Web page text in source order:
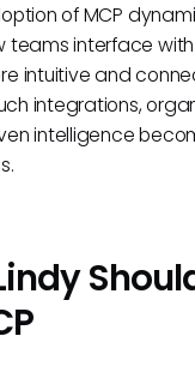
of MCP
teams interface
intuitive and
integrations,
intelligence